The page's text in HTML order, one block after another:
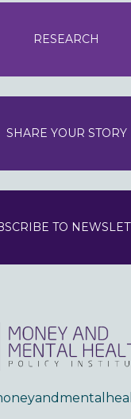
RESEARCH
SHARE YOUR STORY
TO